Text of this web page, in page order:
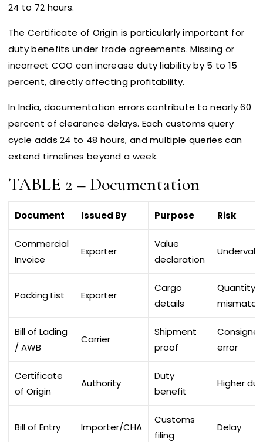
24 to 72 hours.
The Certificate of Origin is particularly important for
duty benefits under trade agreements. Missing or
incorrect COO can increase duty liability by 5 to 15
percent, directly affecting profitability.
In India, documentation errors contribute to nearly 60
percent of clearance delays. Each customs query
cycle adds 24 to 48 hours, and multiple queries can
extend timelines beyond a week.
TABLE 2 – Documentation
Document Issued By Purpose Risk
Commercial
Invoice
Exporter
Value
declaration
Packing List Exporter
Cargo
details
Quantity
mismatch
Bill of Lading
/ AWB
Carrier
Shipment
proof
error
Certificate
of Origin
Authority
Duty
benefit
Higher
Bill of Entry Importer/CHA
Customs
filing
Delay